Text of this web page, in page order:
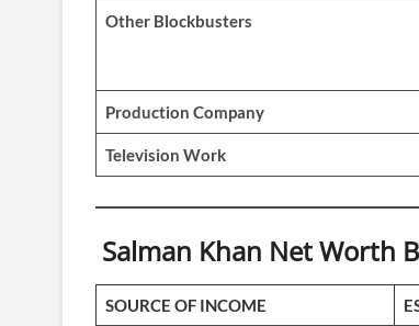
Other Blockbusters
Production Company
Television Work
Salman Khan Net Worth
SOURCE OF INCOME